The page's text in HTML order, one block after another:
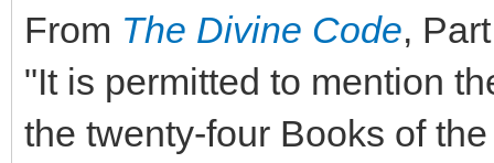
From The Divine Code,
"It is permitted to mention
the twenty-four Books of